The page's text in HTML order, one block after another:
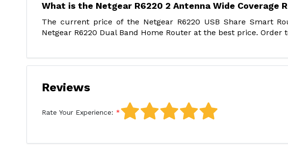
What is the Netgear R6220 2 Antenna Wide Coverage
The current price of the Netgear R6220 USB Share Smart
Netgear R6220 Dual Band Home Router at the best price. Order
Reviews
Rate Your Experience: